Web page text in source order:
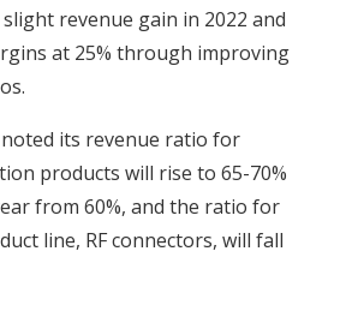
revenue gain in 2022 and
at 25% through improving
its revenue ratio for
products will rise to 65-70%
from 60%, and the ratio for
line, RF connectors, will fall